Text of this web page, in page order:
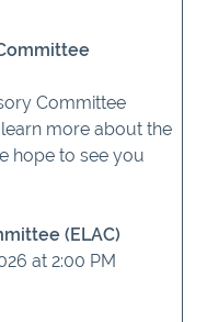
Committee
more about the
hope to see you
(ELAC)
at 2:00 PM